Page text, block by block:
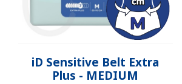
Quick view
iD Sensitive Belt Extra
Plus - MEDIUM